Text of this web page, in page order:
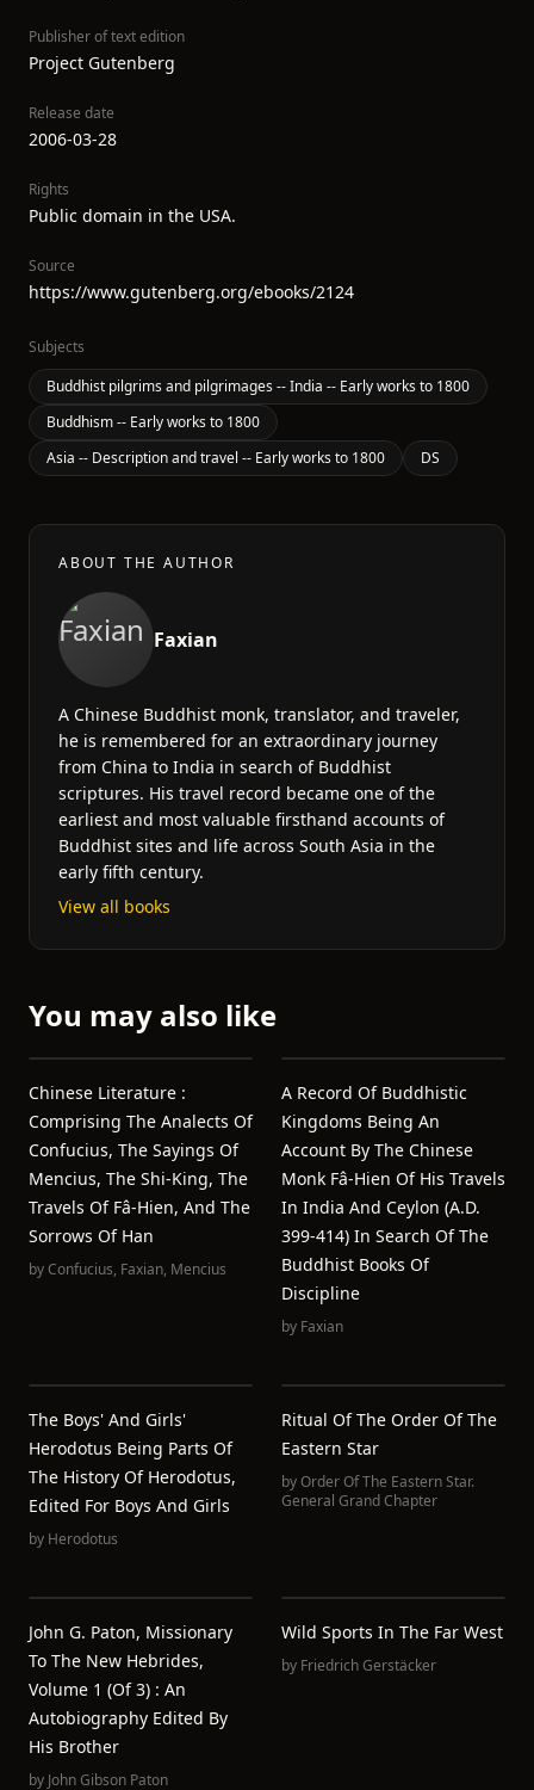
Publisher of text edition
Project Gutenberg
Release date
2006-03-28
Rights
Public domain in the USA.
Source
https://www.gutenberg.org/ebooks/2124
Subjects
Buddhist pilgrims and pilgrimages -- India -- Early works to 1800
Buddhism -- Early works to 1800
Asia -- Description and travel -- Early works to 1800
DS
ABOUT THE AUTHOR
Faxian
A Chinese Buddhist monk, translator, and traveler,
he is remembered for an extraordinary journey
from China to India in search of Buddhist
scriptures. His travel record became one of the
earliest and most valuable firsthand accounts of
Buddhist sites and life across South Asia in the
early fifth century.
View all books
You may also like
Chinese Literature :
Comprising The Analects Of
Confucius, The Sayings Of
Mencius, The Shi-King, The
Travels Of Fâ-Hien, And The
Sorrows Of Han
byConfucius, Faxian, Mencius
A Record Of Buddhistic
Kingdoms Being An
Account By The Chinese
Monk Fâ-Hien Of His Travels
In India And Ceylon (A.D.
399-414) In Search Of The
Buddhist Books Of
Discipline
by Faxian
The Boys' And Girls'
Herodotus Being Parts Of
The History Of Herodotus,
Edited For Boys And Girls
by Herodotus
Ritual Of The Order Of The
Eastern Star
byOrder Of The Eastern Star.
General Grand Chapter
John G. Paton, Missionary
To The New Hebrides,
Volume 1 (of 3) : An
Autobiography Edited By
His Brother
by John Gibson Paton
Wild Sports In The Far West
by Friedrich Gerstäcker